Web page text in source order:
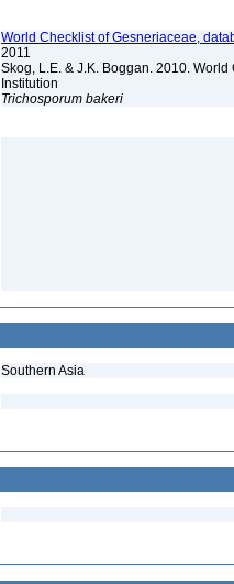
World Checklist of Gesneriaceae,
2011
Skog, L.E. & J.K. Boggan. 2010.
Institution
Trichosporum bakeri
Southern Asia